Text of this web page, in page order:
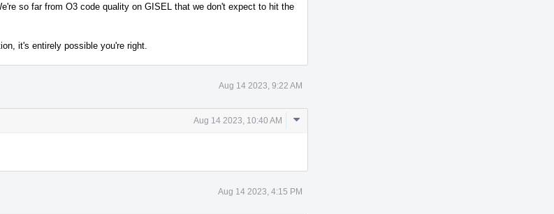
so far from O3 code quality on GISEL that we don't expect to hit the
it's entirely possible you're right.
Aug 14 2023, 9:22 AM
Aug 14 2023, 10:40 AM
Comment
Aug 14 2023, 4:15 PM